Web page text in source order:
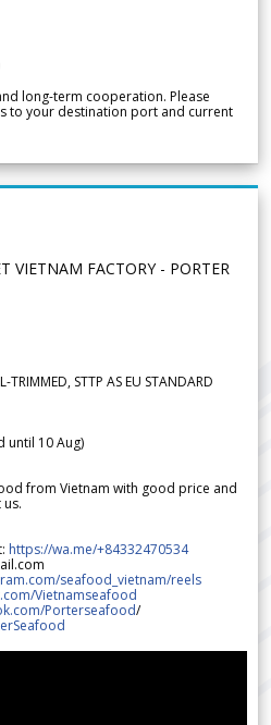
long-term cooperation. Please
to your destination port and current
VIETNAM FACTORY - PORTER
TRIMMED, STTP AS EU STANDARD
until 10 Aug)
from Vietnam with good price and
https://wa.me/+84332470534
seafood_vietnam/reels
Vietnamseafood
Porterseafood/